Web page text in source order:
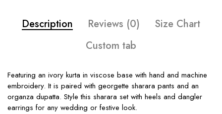
Description Reviews (0)
Size Chart
Custom tab
Featuring an ivory kurta in viscose base with hand and machine
embroidery. It is paired with georgette sharara pants and an
organza dupatta. Style this sharara set with heels and dangler
earrings for any wedding or festive look.